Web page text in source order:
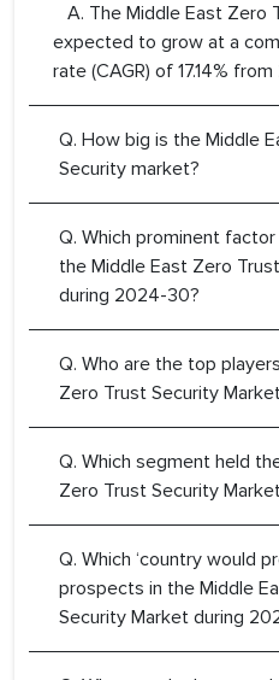
A. The Middle East Zero
expected to grow at a
rate (CAGR) of 17.14%
Q. How big is the Middle
Security market?
Q. Which prominent
the Middle East Zero
during 2024-30?
Q. Who are the top
Zero Trust Security
Q. Which segment held
Zero Trust Security
Q. Which ‘country would
prospects in the Middle
Security Market during